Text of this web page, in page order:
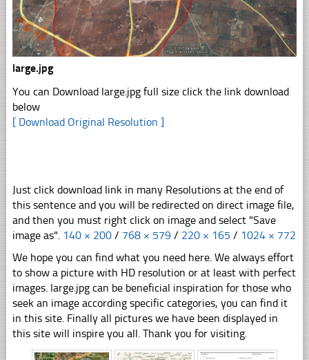
large.jpg
You can Download large.jpg full size click the link download
below
[ Download Original Resolution ]
Just click download link in many Resolutions at the end of
this sentence and you will be redirected on direct image file,
and then you must right click on image and select "Save
image as". 140 × 200 / 768 × 579 / 220 × 165 / 1024 × 772
We hope you can find what you need here. We always effort
to show a picture with HD resolution or at least with perfect
images. large.jpg can be beneficial inspiration for those who
seek an image according specific categories, you can find it
in this site. Finally all pictures we have been displayed in
this site will inspire you all. Thank you for visiting.